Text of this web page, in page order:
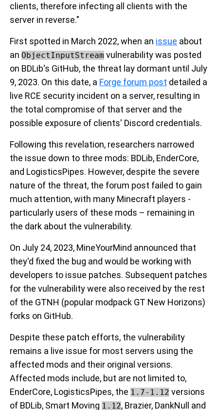
clients, therefore infecting all clients with the
server in reverse."
First spotted in March 2022, when an issue about
an ObjectInputStream vulnerability was posted
on BDLib's GitHub, the threat lay dormant until July
9, 2023. On this date, a Forge forum post detailed a
live RCE security incident on a server, resulting in
the total compromise of that server and the
possible exposure of clients' Discord credentials.
Following this revelation, researchers narrowed
the issue down to three mods: BDLib, EnderCore,
and LogisticsPipes. However, despite the severe
nature of the threat, the forum post failed to gain
much attention, with many Minecraft players -
particularly users of these mods – remaining in
the dark about the vulnerability.
On July 24, 2023, MineYourMind announced that
they'd fixed the bug and would be working with
developers to issue patches. Subsequent patches
for the vulnerability were also received by the rest
of the GTNH (popular modpack GT New Horizons)
forks on GitHub.
Despite these patch efforts, the vulnerability
remains a live issue for most servers using the
affected mods and their original versions.
Affected mods include, but are not limited to,
EnderCore, LogisticsPipes, the 1.7-1.12 versions
of BDLib, Smart Moving 1.12, Brazier, DankNull and